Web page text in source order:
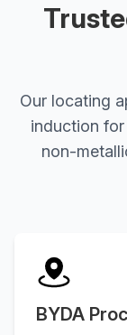
Our locating
induction
non-
BYDA